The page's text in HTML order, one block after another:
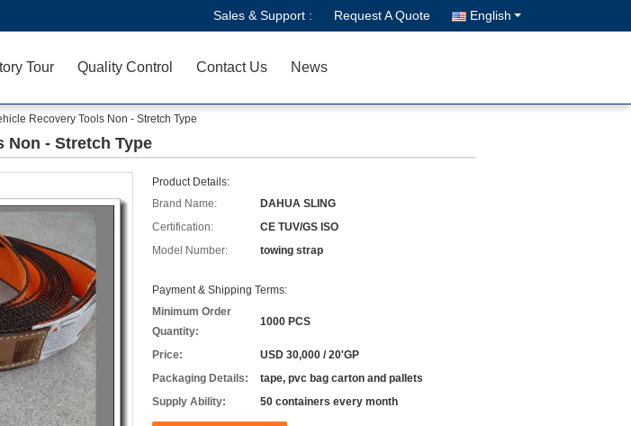
Sales & Support : Request A Quote English
Tour Quality Control Contact Us News
Recovery Tools Non - Stretch Type
Non - Stretch Type
Product Details:
Brand Name:
DAHUA SLING
Certification:
CE TUV/GS ISO
Model Number:
towing strap
Payment & Shipping Terms:
Minimum Order
Quantity:
1000 PCS
Price:
USD 30,000 / 20'GP
Packaging Details:
tape, pvc bag carton and pallets
Supply Ability:
50 containers every month